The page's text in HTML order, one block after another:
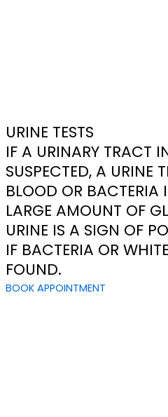
URINE TESTS
IF A URINARY TRACT
SUSPECTED, A URINE
BLOOD OR BACTERIA
LARGE AMOUNT OF
URINE IS A SIGN OF
IF BACTERIA OR
FOUND.
BOOK APPOINTMENT